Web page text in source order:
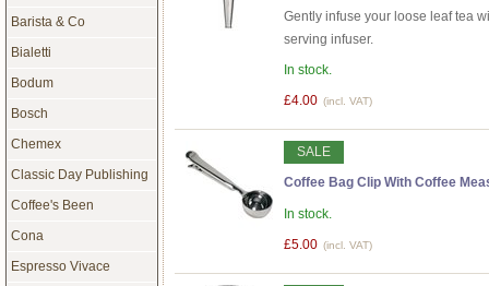
Gently infuse your loose leaf tea
serving infuser.
In stock.
£4.00 (incl. VAT)
SALE
Coffee Bag Clip With Coffee
In stock.
£5.00 (incl. VAT)
Barista & Co
Bialetti
Bodum
Bosch
Chemex
Classic Day Publishing
Coffee's Been
Cona
Espresso Vivace